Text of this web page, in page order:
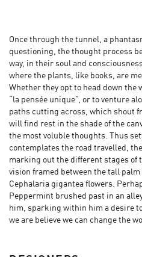
Once through the tunnel, a
questioning, the thought process
way, in their soul and
where the plants, like books, are
Whether they opt to head down the
“la pensée unique”, or to venture
paths cutting across, which shout
will find rest in the shade of the
the most voluble thoughts. Thus
contemplates the road travelled,
marking out the different stages of
vision framed between the tall
Cephalaria gigantea flowers.
Peppermint brushed past in an
him, sparking within him a desire
we are believe we can change the